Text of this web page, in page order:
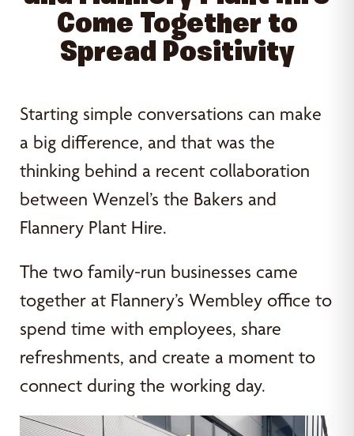
Come Together to
Spread Positivity
Starting simple conversations can make
a big difference, and that was the
thinking behind a recent collaboration
between Wenzel’s the Bakers and
Flannery Plant Hire.
The two family-run businesses came
together at Flannery’s Wembley office to
spend time with employees, share
refreshments, and create a moment to
connect during the working day.